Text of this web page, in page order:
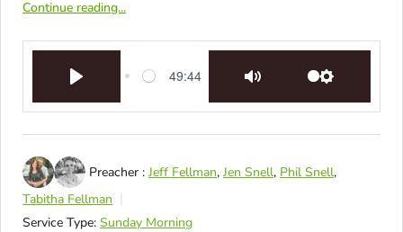
Continue reading...
49:44
Preacher : Jeff Fellman, Jen Snell, Phil Snell,
Tabitha Fellman
Service Type: Sunday Morning